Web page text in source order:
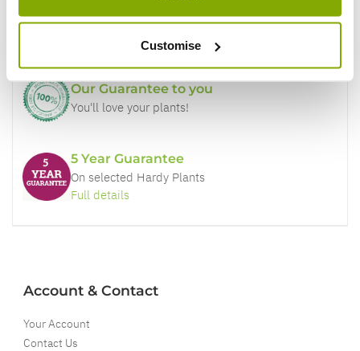
Customise
Price Promise
Our Guarantee to you
You'll love your plants!
5 Year Guarantee
On selected Hardy Plants
Full details
Account & Contact
Your Account
Contact Us